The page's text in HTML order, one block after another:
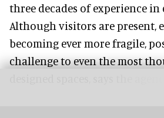
three decades of experience
Although visitors are present,
becoming ever more fragile,
challenge to even the most